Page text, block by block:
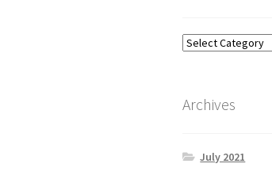
Archives
July 2021